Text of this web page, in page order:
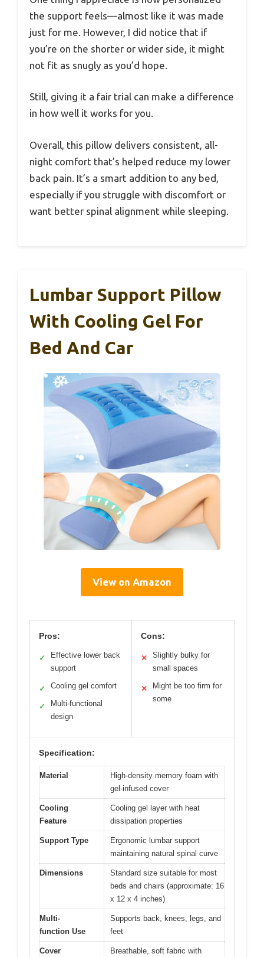
the support feels—almost like it was made
just for me. However, I did notice that if
you’re on the shorter or wider side, it might
not fit as snugly as you’d hope.
Still, giving it a fair trial can make a difference
in how well it works for you.
Overall, this pillow delivers consistent, all-
night comfort that’s helped reduce my lower
back pain. It’s a smart addition to any bed,
especially if you struggle with discomfort or
want better spinal alignment while sleeping.
Lumbar Support Pillow
With Cooling Gel For
Bed And Car
View on Amazon
Pros:
✓
Effective lower back
support
✓ Cooling gel comfort
✓
Multi-functional
design
Cons:
✕
Slightly bulky for
small spaces
✕
Might be too firm for
some
Specification:
Material
High-density memory foam with
gel-infused cover
Cooling
Feature
Cooling gel layer with heat
dissipation properties
Support Type
Ergonomic lumbar support
maintaining natural spinal curve
Dimensions
Standard size suitable for most
beds and chairs (approximate: 16
x 12 x 4 inches)
Multi-
function Use
Supports back, knees, legs, and
feet
Cover
Breathable, soft fabric with